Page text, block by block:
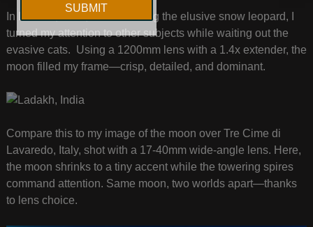
In Ladakh, India, while tracking the elusive snow leopard, I
turned my attention to other subjects while waiting out the
evasive cats. Using a 1200mm lens with a 1.4x extender, the
moon filled my frame—crisp, detailed, and dominant.
Compare this to my image of the moon over Tre Cime di
Lavaredo, Italy, shot with a 17-40mm wide-angle lens. Here,
the moon shrinks to a tiny accent while the towering spires
command attention. Same moon, two worlds apart—thanks
to lens choice.